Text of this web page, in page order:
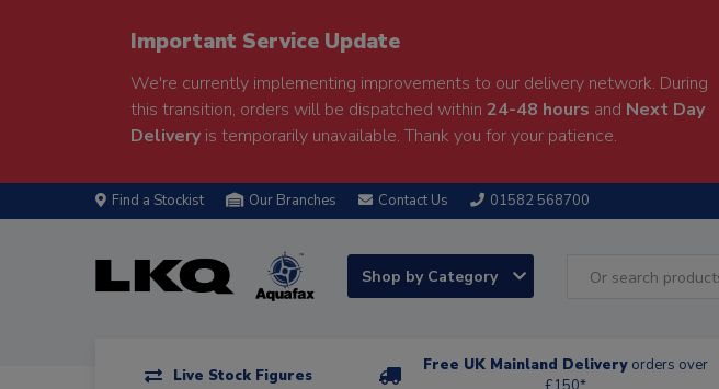
Important Service Update
We're currently implementing improvements to our delivery network. During
this transition, orders will be dispatched within 24-48 hours and Next Day
Deliveryis temporarily unavailable. Thank you for your patience.
Find a Stockist Our Branches Contact Us 01582 568700
Shop by Category
Live Stock Figures
Free UK Mainland Delivery orders over